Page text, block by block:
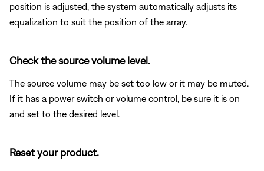
position is adjusted, the system automatically adjusts its
equalization to suit the position of the array.
Check the source volume level.
The source volume may be set too low or it may be muted.
If it has a power switch or volume control, be sure it is on
and set to the desired level.
Reset your product.